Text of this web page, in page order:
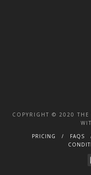
COPYRIGHT © 2020
PRICING
FAQS